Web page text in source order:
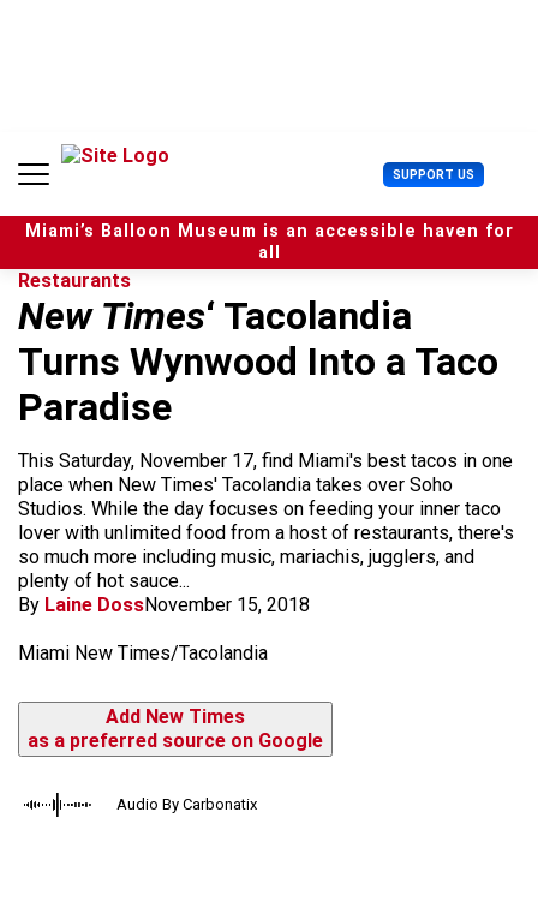
n
SUPPORT US U
s
e
r
Miami’s Balloon Museum is an accessible haven for
all
Restaurants
New Times‘ Tacolandia
Turns Wynwood Into a Taco
Paradise
This Saturday, November 17, find Miami's best tacos in one
place when New Times' Tacolandia takes over Soho
Studios. While the day focuses on feeding your inner taco
lover with unlimited food from a host of restaurants, there's
so much more including music, mariachis, jugglers, and
plenty of hot sauce...
By Laine DossNovember 15, 2018
Miami New Times/Tacolandia
Add New Times
as a preferred source on Google
Audio By Carbonatix